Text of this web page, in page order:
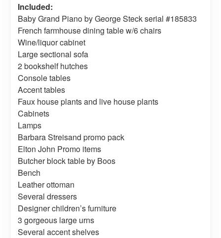
Included:
Baby Grand Piano by George Steck serial #185833
French farmhouse dining table w/6 chairs
Wine/liquor cabinet
Large sectional sofa
2 bookshelf hutches
Console tables
Accent tables
Faux house plants and live house plants
Cabinets
Lamps
Barbara Streisand promo pack
Elton John Promo items
Butcher block table by Boos
Bench
Leather ottoman
Several dressers
Designer children’s furniture
3 gorgeous large urns
Several accent shelves